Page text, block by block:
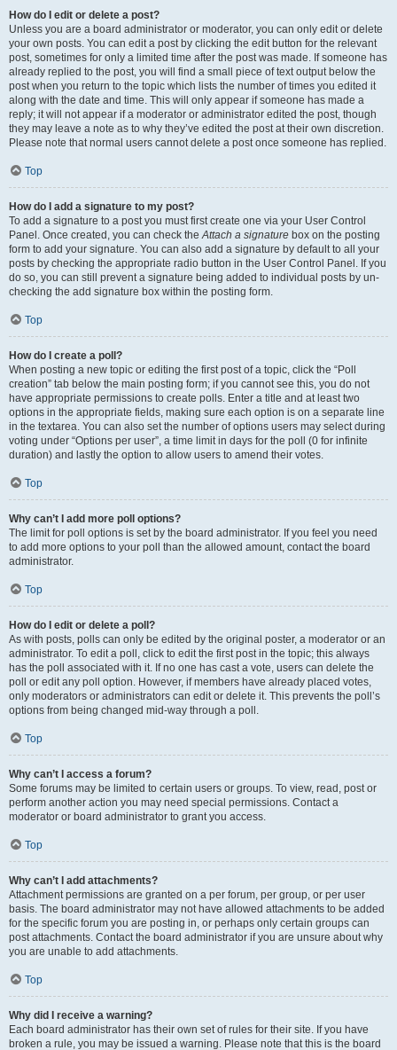
How do I edit or delete a post?
Unless you are a board administrator or moderator, you can only edit or delete
your own posts. You can edit a post by clicking the edit button for the relevant
post, sometimes for only a limited time after the post was made. If someone has
already replied to the post, you will find a small piece of text output below the
post when you return to the topic which lists the number of times you edited it
along with the date and time. This will only appear if someone has made a
reply; it will not appear if a moderator or administrator edited the post, though
they may leave a note as to why they’ve edited the post at their own discretion.
Please note that normal users cannot delete a post once someone has replied.
Top
How do I add a signature to my post?
To add a signature to a post you must first create one via your User Control
Panel. Once created, you can check theAttach a signature box on the posting
form to add your signature. You can also add a signature by default to all your
posts by checking the appropriate radio button in the User Control Panel. If you
do so, you can still prevent a signature being added to individual posts by un-
checking the add signature box within the posting form.
Top
How do I create a poll?
When posting a new topic or editing the first post of a topic, click the “Poll
creation” tab below the main posting form; if you cannot see this, you do not
have appropriate permissions to create polls. Enter a title and at least two
options in the appropriate fields, making sure each option is on a separate line
in the textarea. You can also set the number of options users may select during
voting under “Options per user”, a time limit in days for the poll (0 for infinite
duration) and lastly the option to allow users to amend their votes.
Top
Why can’t I add more poll options?
The limit for poll options is set by the board administrator. If you feel you need
to add more options to your poll than the allowed amount, contact the board
administrator.
Top
How do I edit or delete a poll?
As with posts, polls can only be edited by the original poster, a moderator or an
administrator. To edit a poll, click to edit the first post in the topic; this always
has the poll associated with it. If no one has cast a vote, users can delete the
poll or edit any poll option. However, if members have already placed votes,
only moderators or administrators can edit or delete it. This prevents the poll’s
options from being changed mid-way through a poll.
Top
Why can’t I access a forum?
Some forums may be limited to certain users or groups. To view, read, post or
perform another action you may need special permissions. Contact a
moderator or board administrator to grant you access.
Top
Why can’t I add attachments?
Attachment permissions are granted on a per forum, per group, or per user
basis. The board administrator may not have allowed attachments to be added
for the specific forum you are posting in, or perhaps only certain groups can
post attachments. Contact the board administrator if you are unsure about why
you are unable to add attachments.
Top
Why did I receive a warning?
Each board administrator has their own set of rules for their site. If you have
broken a rule, you may be issued a warning. Please note that this is the board